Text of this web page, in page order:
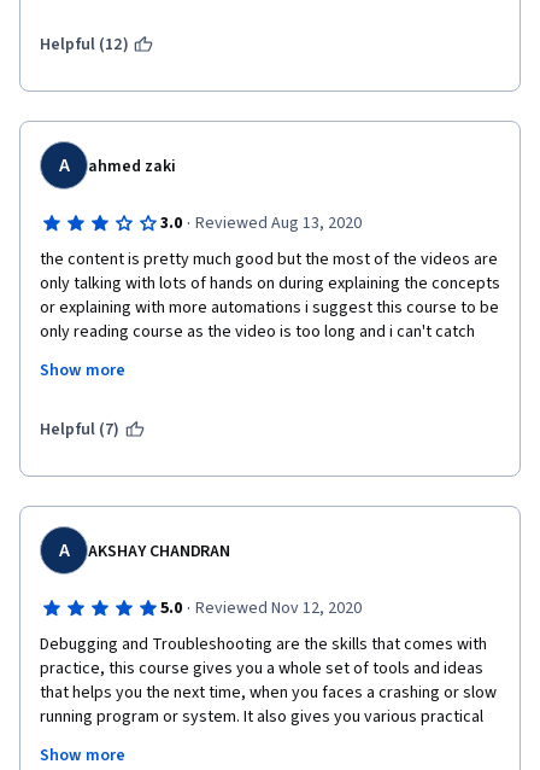
Helpful (12)
A ahmed zaki
3.0 · Reviewed Aug 13, 2020
the content is pretty much good but the most of the videos are
only talking with lots of hands on during explaining the concepts
or explaining with more automations i suggest this course to be
only reading course as the video is too long and i can't catch
tutor is moving a lot which distracting me and sometimes some
to google it to get a good grasp, some general note every
the source code to make our habds dirty and follow along in the
videos.
Show more
Helpful (7)
A AKSHAY CHANDRAN
5.0 · Reviewed Nov 12, 2020
Debugging and Troubleshooting are the skills that comes with
practice, this course gives you a whole set of tools and ideas
that helps you the next time, when you faces a crashing or slow
running program or system. It also gives you various practical
best practices or pathways to tackle those issues.
Show more